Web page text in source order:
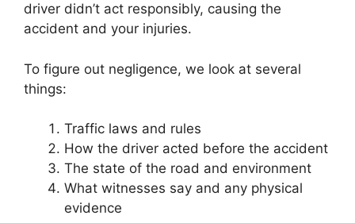
driver didn’t act responsibly, causing the
accident and your injuries.
To figure out negligence, we look at several
things:
Traffic laws and rules
How the driver acted before the accident
The state of the road and environment
What witnesses say and any physical
evidence